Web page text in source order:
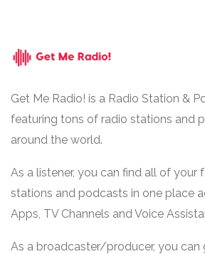
Get Me Radio! is a Radio Station &
featuring tons of radio stations and
around the world.
As a listener, you can find all of your
stations and podcasts in one place
Apps, TV Channels and Voice
As a broadcaster/producer, you can